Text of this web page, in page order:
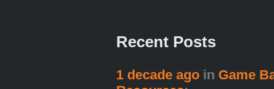
Recent Posts
1 decade ago in Game